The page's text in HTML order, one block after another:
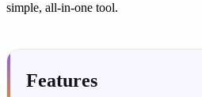
simple, all-in-one tool.
Features